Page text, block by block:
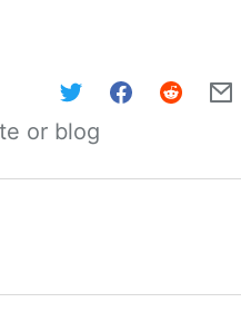
or blog